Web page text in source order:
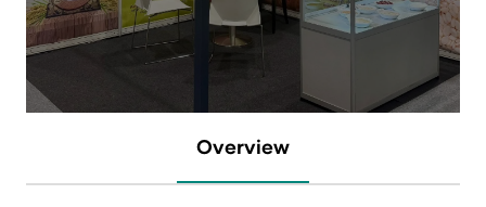
Overview